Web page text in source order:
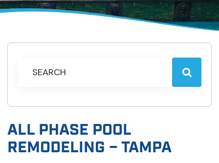
ALL PHASE POOL
REMODELING – TAMPA